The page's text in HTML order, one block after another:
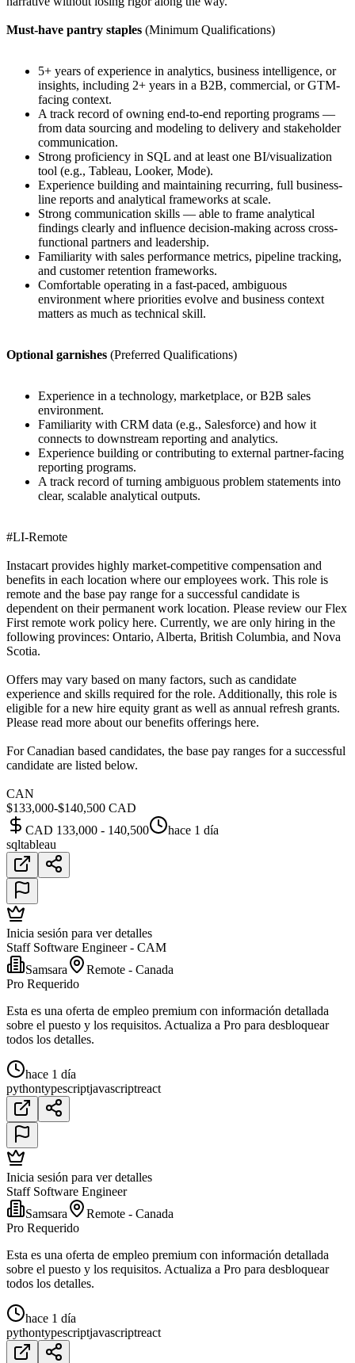
Must-have pantry staples (Minimum Qualifications)
5+ years of experience in analytics, business intelligence, or
insights, including 2+ years in a B2B, commercial, or GTM-
facing context.
A track record of owning end-to-end reporting programs —
from data sourcing and modeling to delivery and stakeholder
communication.
Strong proficiency in SQL and at least one BI/visualization
tool (e.g., Tableau, Looker, Mode).
Experience building and maintaining recurring, full business-
line reports and analytical frameworks at scale.
Strong communication skills — able to frame analytical
findings clearly and influence decision-making across cross-
functional partners and leadership.
Familiarity with sales performance metrics, pipeline tracking,
and customer retention frameworks.
Comfortable operating in a fast-paced, ambiguous
environment where priorities evolve and business context
matters as much as technical skill.
Optional garnishes (Preferred Qualifications)
Experience in a technology, marketplace, or B2B sales
environment.
Familiarity with CRM data (e.g., Salesforce) and how it
connects to downstream reporting and analytics.
Experience building or contributing to external partner-facing
reporting programs.
A track record of turning ambiguous problem statements into
clear, scalable analytical outputs.
#LI-Remote
Instacart provides highly market-competitive compensation and
benefits in each location where our employees work. This role is
remote and the base pay range for a successful candidate is
dependent on their permanent work location. Please review our Flex
First remote work policy here. Currently, we are only hiring in the
following provinces: Ontario, Alberta, British Columbia, and Nova
Scotia.
Offers may vary based on many factors, such as candidate
experience and skills required for the role. Additionally, this role is
eligible for a new hire equity grant as well as annual refresh grants.
Please read more about our benefits offerings here.
For Canadian based candidates, the base pay ranges for a successful
candidate are listed below.
CAN
$133,000-$140,500 CAD
CAD 133,000 - 140,500
hace 1 día
sqltableau
Inicia sesión para ver detalles
Staff Software Engineer - CAM
Samsara
Remote - Canada
Pro Requerido
Esta es una oferta de empleo premium con información detallada
sobre el puesto y los requisitos. Actualiza a Pro para desbloquear
todos los detalles.
hace 1 día
pythontypescriptjavascriptreact
Inicia sesión para ver detalles
Staff Software Engineer
Samsara
Remote - Canada
Pro Requerido
Esta es una oferta de empleo premium con información detallada
sobre el puesto y los requisitos. Actualiza a Pro para desbloquear
todos los detalles.
hace 1 día
pythontypescriptjavascriptreact